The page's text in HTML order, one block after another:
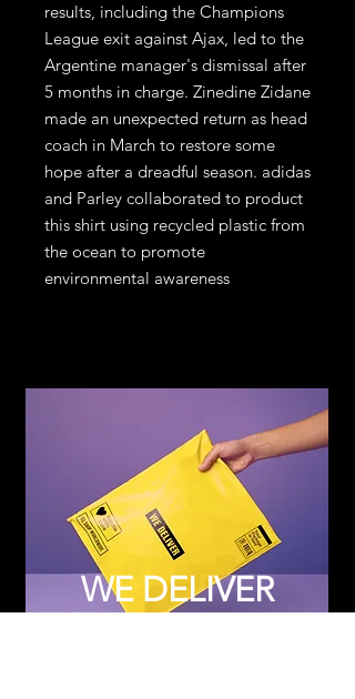
results, including the Champions
League exit against Ajax, led to the
Argentine manager's dismissal after
5 months in charge. Zinedine Zidane
made an unexpected return as head
coach in March to restore some
hope after a dreadful season. adidas
and Parley collaborated to product
this shirt using recycled plastic from
the ocean to promote
environmental awareness
WE DELIVER